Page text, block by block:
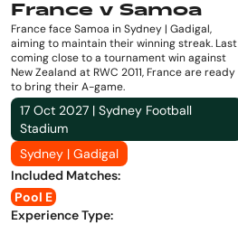
France v Samoa
France face Samoa in Sydney | Gadigal,
aiming to maintain their winning streak. Last
coming close to a tournament win against
New Zealand at RWC 2011, France are ready
to bring their A-game.
17 Oct 2027 | Sydney Football
Stadium
Sydney | Gadigal
Included Matches:
Pool E
Experience Type: